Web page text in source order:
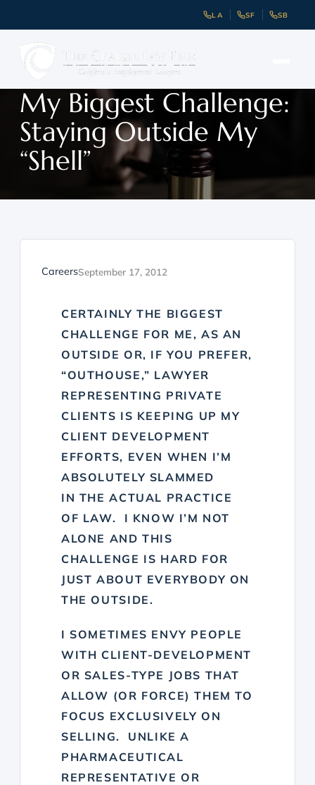
LA SF SB
My Biggest Challenge:
Staying Outside My
“Shell”
CareersSeptember 17, 2012
CERTAINLY THE BIGGEST
CHALLENGE FOR ME, AS AN
OUTSIDE OR, IF YOU PREFER,
“OUTHOUSE,” LAWYER
REPRESENTING PRIVATE
CLIENTS IS KEEPING UP MY
CLIENT DEVELOPMENT
EFFORTS, EVEN WHEN I’M
ABSOLUTELY SLAMMED
IN THE ACTUAL PRACTICE
OF LAW. I KNOW I’M NOT
ALONE AND THIS
CHALLENGE IS HARD FOR
JUST ABOUT EVERYBODY ON
THE OUTSIDE.
I SOMETIMES ENVY PEOPLE
WITH CLIENT-DEVELOPMENT
OR SALES-TYPE JOBS THAT
ALLOW (OR FORCE) THEM TO
FOCUS EXCLUSIVELY ON
SELLING. UNLIKE A
PHARMACEUTICAL
REPRESENTATIVE OR